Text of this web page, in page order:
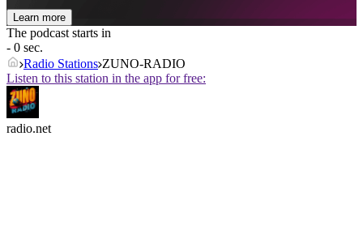
Learn more
The podcast starts in
- 0 sec.
Radio Stations ZUNO-RADIO
Listen to this station in the app for free:
radio.net